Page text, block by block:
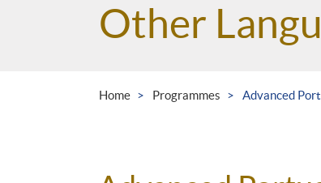
Other
Home Programmes Advanced